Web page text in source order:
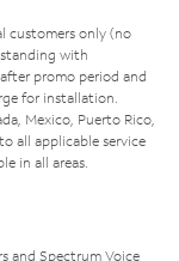
customers only (no
with
promo period and
for installation.
Mexico, Puerto Rico,
all applicable service
in all areas.
and Spectrum Voice